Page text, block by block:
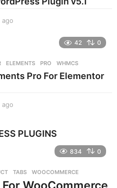
a
ago
s
a
42 0
,ELEMENTS ,PRO ,WHMCS
Pro For Elementor
ago
a
g
PLUGINS
834 0
,TABS ,WOOCOMMERCE